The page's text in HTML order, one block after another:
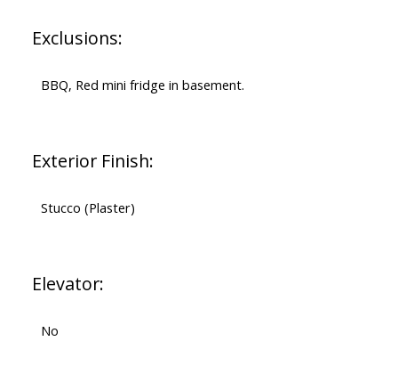
Exclusions:
BBQ, Red mini fridge in basement.
Exterior Finish:
Stucco (Plaster)
Elevator:
No